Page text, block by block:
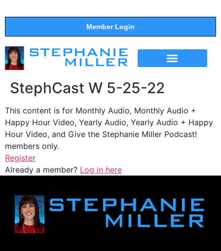
Member Login
StephCast W 5-25-22
This content is for Monthly Audio, Monthly Audio +
Happy Hour Video, Yearly Audio, Yearly Audio + Happy
Hour Video, and Give the Stephanie Miller Podcast!
members only.
Register
Already a member? Log in here